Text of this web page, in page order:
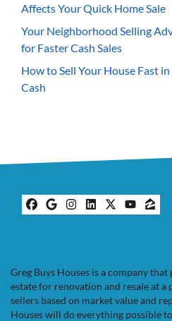
Affects Your Quick Home Sale
Your Neighborhood Selling
for Faster Cash Sales
How to Sell Your House Fast
Cash
Facebook
Google
Instagram
LinkedIn
Twitter
Greg Buys Houses is a company
estate for renovation and resale at a
sellers based on market value and
Houses will do everything possible